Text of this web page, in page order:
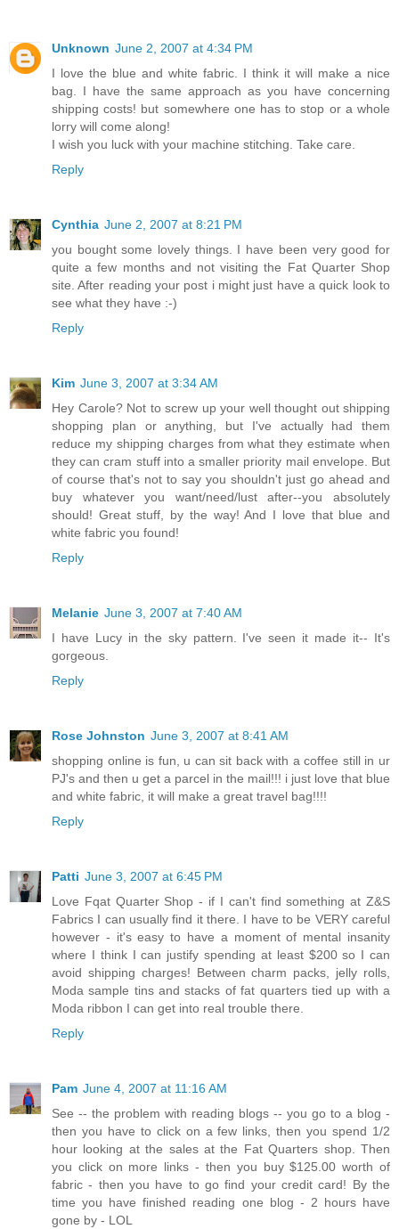
Unknown June 2, 2007 at 4:34 PM
I love the blue and white fabric. I think it will make a nice
bag. I have the same approach as you have concerning
shipping costs! but somewhere one has to stop or a whole
lorry will come along!
I wish you luck with your machine stitching. Take care.
Reply
Cynthia June 2, 2007 at 8:21 PM
you bought some lovely things. I have been very good for
quite a few months and not visiting the Fat Quarter Shop
site. After reading your post i might just have a quick look to
see what they have :-)
Reply
Kim June 3, 2007 at 3:34 AM
Hey Carole? Not to screw up your well thought out shipping
shopping plan or anything, but I've actually had them
reduce my shipping charges from what they estimate when
they can cram stuff into a smaller priority mail envelope. But
of course that's not to say you shouldn't just go ahead and
buy whatever you want/need/lust after--you absolutely
should! Great stuff, by the way! And I love that blue and
white fabric you found!
Reply
Melanie June 3, 2007 at 7:40 AM
I have Lucy in the sky pattern. I've seen it made it-- It's
gorgeous.
Reply
Rose Johnston June 3, 2007 at 8:41 AM
shopping online is fun, u can sit back with a coffee still in ur
PJ's and then u get a parcel in the mail!!! i just love that blue
and white fabric, it will make a great travel bag!!!!
Reply
Patti June 3, 2007 at 6:45 PM
Love Fqat Quarter Shop - if I can't find something at Z&S
Fabrics I can usually find it there. I have to be VERY careful
however - it's easy to have a moment of mental insanity
where I think I can justify spending at least $200 so I can
avoid shipping charges! Between charm packs, jelly rolls,
Moda sample tins and stacks of fat quarters tied up with a
Moda ribbon I can get into real trouble there.
Reply
Pam June 4, 2007 at 11:16 AM
See -- the problem with reading blogs -- you go to a blog -
then you have to click on a few links, then you spend 1/2
hour looking at the sales at the Fat Quarters shop. Then
you click on more links - then you buy $125.00 worth of
fabric - then you have to go find your credit card! By the
time you have finished reading one blog - 2 hours have
gone by - LOL